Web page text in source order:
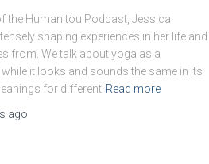
the Humanitou Podcast, Jessica
shaping experiences in her life and
from. We talk about yoga as a
it looks and sounds the same in its
for different Read more
ago